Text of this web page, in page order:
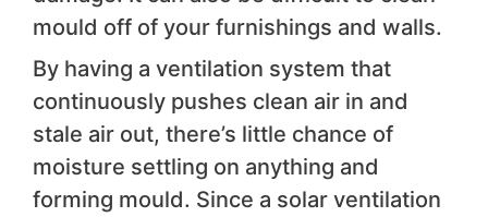
mould off of your furnishings and walls.
By having a ventilation system that
continuously pushes clean air in and
stale air out, there’s little chance of
moisture settling on anything and
forming mould. Since a solar ventilation